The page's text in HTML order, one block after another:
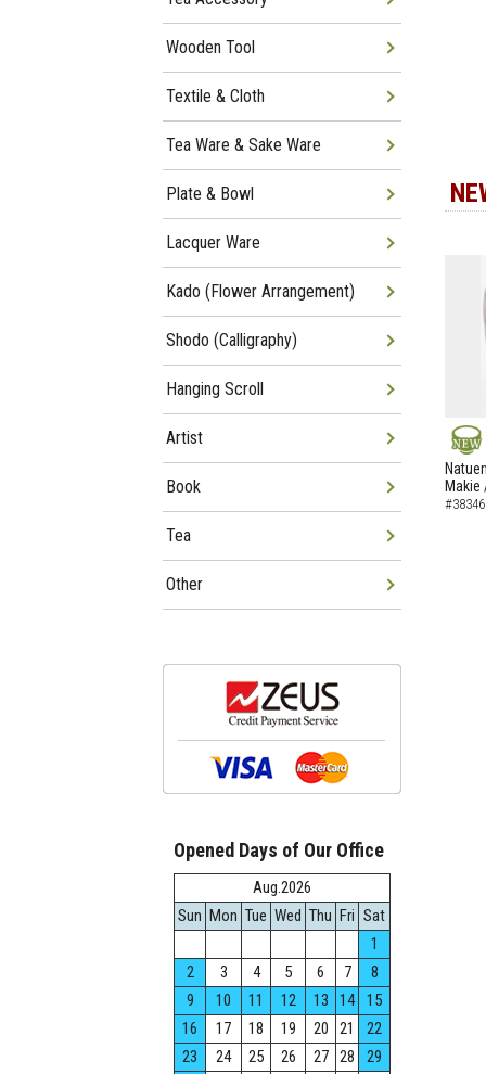
NEW
Makie
Wooden Tool
Textile & Cloth
Tea Ware & Sake Ware
Plate & Bowl
Lacquer Ware
Kado (Flower Arrangement)
Shodo (Calligraphy)
Hanging Scroll
Artist
Book
Tea
Other
Opened Days of Our Office
Aug.2026
Sun Mon Tue Wed Thu Fri Sat
1
2
3 4 5 6 7
8
9
10 11 12 13 14
15
16
17 18 19 20 21
22
23
24 25 26 27 28
29